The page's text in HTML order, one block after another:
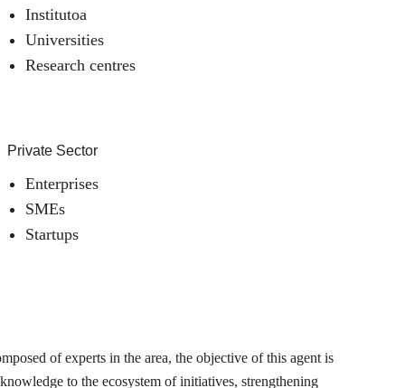
Institutoa
Universities
Research centres
Private Sector
Enterprises
SMEs
Startups
of experts in the area, the objective of this agent is
to the ecosystem of initiatives, strengthening